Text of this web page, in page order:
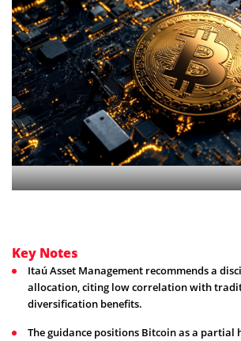
Key Notes
Itaú Asset Management recommends a
allocation, citing low correlation with
diversification benefits.
The guidance positions Bitcoin as a partial